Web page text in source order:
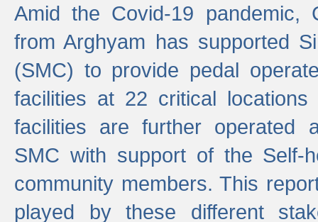
Amid the Covid-19 pandemic,
from Arghyam has supported
(SMC) to provide pedal
facilities at 22 critical
facilities are further operated
SMC with support of the Self-
community members. This
played by these different